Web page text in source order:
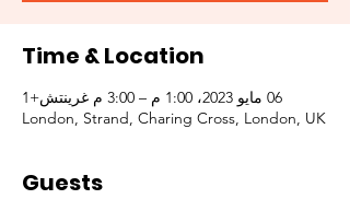
Time & Location
06 مايو 2023، 1:00 م – 3:00 م غرينتش+1
London, Strand, Charing Cross, London, UK
Guests